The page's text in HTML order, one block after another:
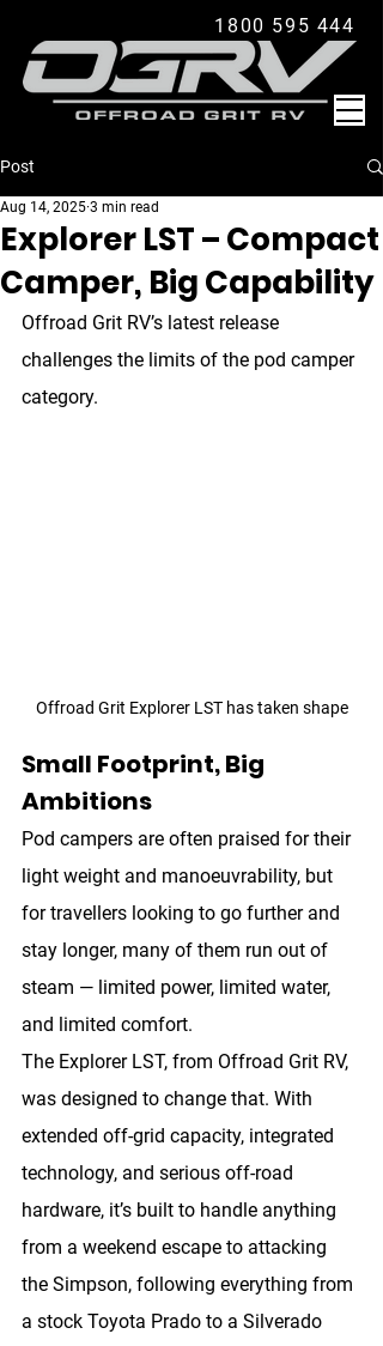
1800 595 444
Post
Explorer LST – Compact
Camper, Big Capability
Aug 14, 2025 3 min read
Offroad Grit RV’s latest release
challenges the limits of the pod camper
category.
Offroad Grit Explorer LST has taken shape
Small Footprint, Big
Ambitions
Pod campers are often praised for their
light weight and manoeuvrability, but
for travellers looking to go further and
stay longer, many of them run out of
steam — limited power, limited water,
and limited comfort.
The Explorer LST, from Offroad Grit RV,
was designed to change that. With
extended off-grid capacity, integrated
technology, and serious off-road
hardware, it’s built to handle anything
from a weekend escape to attacking
the Simpson, following everything from
a stock Toyota Prado to a Silverado